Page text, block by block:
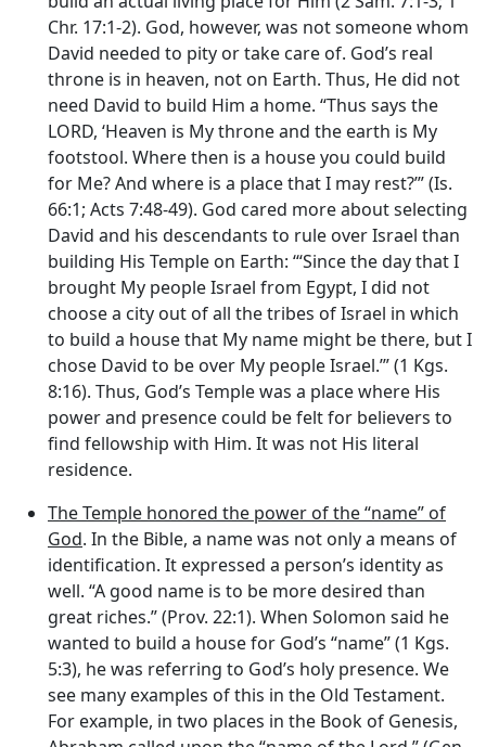
Chr. 17:1-2). God, however, was not someone whom
David needed to pity or take care of. God’s real
throne is in heaven, not on Earth. Thus, He did not
need David to build Him a home. “Thus says the
LORD, ‘Heaven is My throne and the earth is My
footstool. Where then is a house you could build
for Me? And where is a place that I may rest?’” (Is.
66:1; Acts 7:48-49). God cared more about selecting
David and his descendants to rule over Israel than
building His Temple on Earth: ‘“Since the day that I
brought My people Israel from Egypt, I did not
choose a city out of all the tribes of Israel in which
to build a house that My name might be there, but I
chose David to be over My people Israel.’” (1 Kgs.
8:16). Thus, God’s Temple was a place where His
power and presence could be felt for believers to
find fellowship with Him. It was not His literal
residence.
The Temple honored the power of the “name” of
God. In the Bible, a name was not only a means of
identification. It expressed a person’s identity as
well. “A good name is to be more desired than
great riches.” (Prov. 22:1). When Solomon said he
wanted to build a house for God’s “name” (1 Kgs.
5:3), he was referring to God’s holy presence. We
see many examples of this in the Old Testament.
For example, in two places in the Book of Genesis,